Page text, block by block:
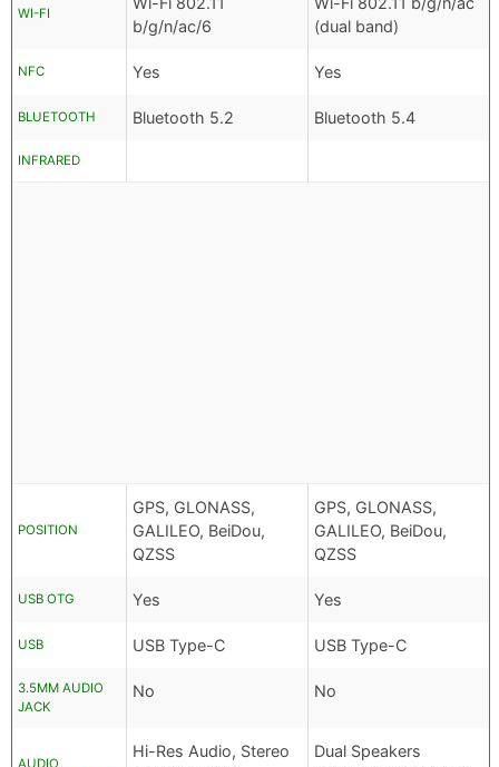
WI-FI
b/g/n/ac/6
(dual band)
NFC Yes Yes
BLUETOOTH Bluetooth 5.2 Bluetooth 5.4
INFRARED
POSITION
GPS, GLONASS,
GALILEO, BeiDou,
QZSS
GPS, GLONASS,
GALILEO, BeiDou,
QZSS
USB OTG Yes Yes
USB USB Type-C USB Type-C
3.5MM AUDIO
JACK
No No
AUDIO
Hi-Res Audio, Stereo
Dual Speakers